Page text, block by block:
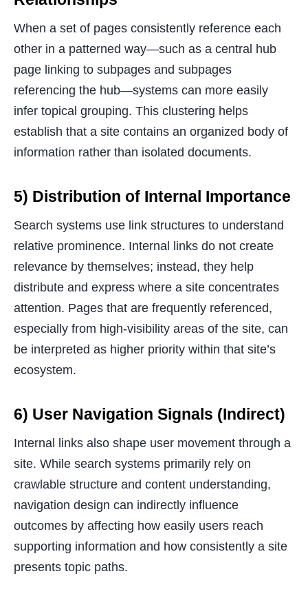
When a set of pages consistently reference each
other in a patterned way—such as a central hub
page linking to subpages and subpages
referencing the hub—systems can more easily
infer topical grouping. This clustering helps
establish that a site contains an organized body of
information rather than isolated documents.
5) Distribution of Internal Importance
Search systems use link structures to understand
relative prominence. Internal links do not create
relevance by themselves; instead, they help
distribute and express where a site concentrates
attention. Pages that are frequently referenced,
especially from high-visibility areas of the site, can
be interpreted as higher priority within that site’s
ecosystem.
6) User Navigation Signals (Indirect)
Internal links also shape user movement through a
site. While search systems primarily rely on
crawlable structure and content understanding,
navigation design can indirectly influence
outcomes by affecting how easily users reach
supporting information and how consistently a site
presents topic paths.